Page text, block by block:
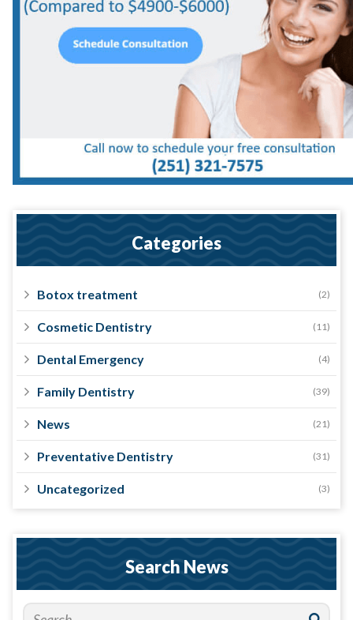
Categories
Botox treatment (2)
Cosmetic Dentistry (11)
Dental Emergency (4)
Family Dentistry (39)
News (21)
Preventative Dentistry (31)
Uncategorized (3)
Search News